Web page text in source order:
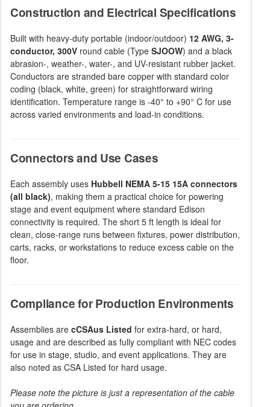
Construction and Electrical Specifications
Built with heavy-duty portable (indoor/outdoor) 12 AWG, 3-
conductor, 300V round cable (Type SJOOW) and a black
abrasion-, weather-, water-, and UV-resistant rubber jacket.
Conductors are stranded bare copper with standard color
coding (black, white, green) for straightforward wiring
identification. Temperature range is -40° to +90° C for use
across varied environments and load-in conditions.
Connectors and Use Cases
Each assembly uses Hubbell NEMA 5-15 15A connectors
(all black), making them a practical choice for powering
stage and event equipment where standard Edison
connectivity is required. The short 5 ft length is ideal for
clean, close-range runs between fixtures, power distribution,
carts, racks, or workstations to reduce excess cable on the
floor.
Compliance for Production Environments
Assemblies are cCSAus Listed for extra-hard, or hard,
usage and are described as fully compliant with NEC codes
for use in stage, studio, and event applications. They are
also noted as CSA Listed for hard usage.
Please note the picture is just a representation of the cable